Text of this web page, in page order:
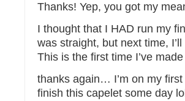
Thanks! Yep, you got my
I thought that I HAD run my
was straight, but next time,
This is the first time I’ve
thanks again… I’m on my
finish this capelet some day lol